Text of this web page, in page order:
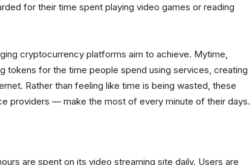
for their time spent playing video games or reading
cryptocurrency platforms aim to achieve. Mytime,
tokens for the time people spend using services, creating
Rather than feeling like time is being wasted, these
providers — make the most of every minute of their days.
are spent on its video streaming site daily. Users are